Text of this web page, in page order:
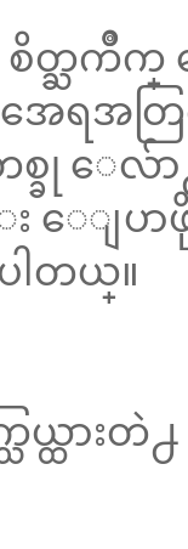
ႀကိဳက္ ေ
အေရ
ခု ေလ်ာ
ျပာဖို႕
ါတယ္။
ယ္ထားတဲ